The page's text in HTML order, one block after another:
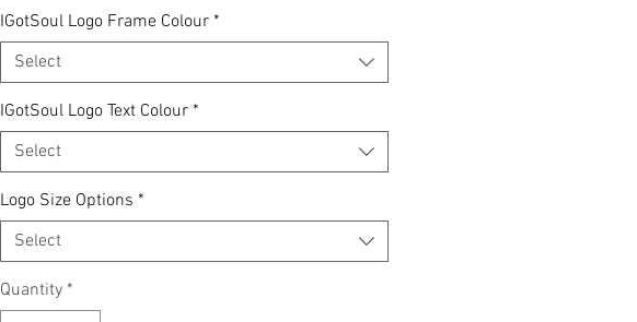
IGotSoul Logo Frame Colour *
Select
IGotSoul Logo Text Colour *
Select
Logo Size Options *
Select
Quantity *